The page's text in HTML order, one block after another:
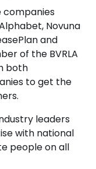
companies
Novuna
and
of the BVRLA
both
to get the
leaders
with national
people on all